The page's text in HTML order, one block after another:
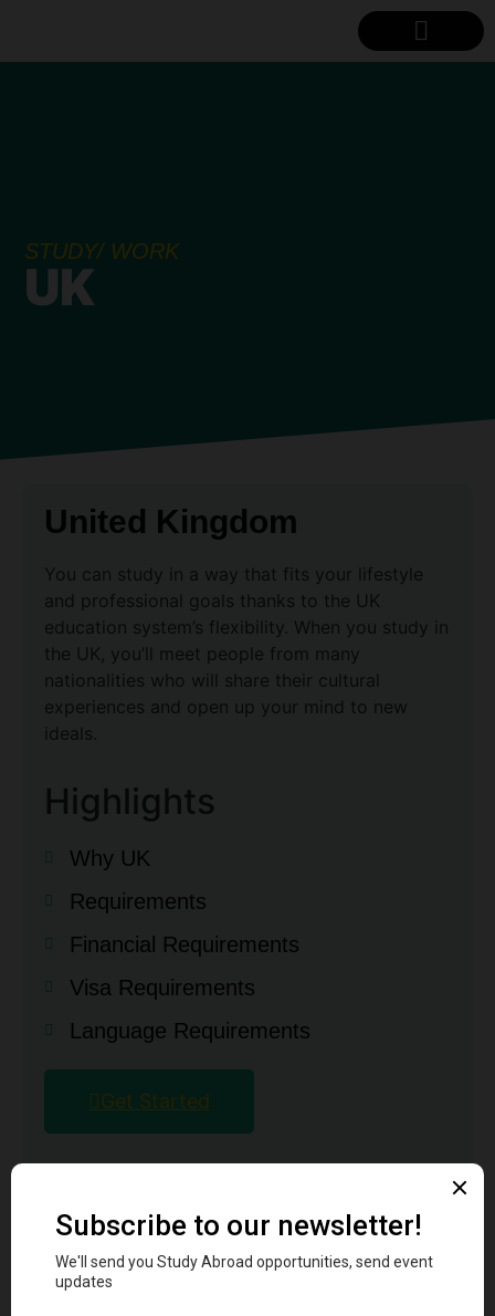
STUDY/ WORK
UK
United Kingdom
You can study in a way that fits your lifestyle
and professional goals thanks to the UK
education system’s flexibility. When you study in
the UK, you’ll meet people from many
nationalities who will share their cultural
experiences and open up your mind to new
ideals.
Highlights
Why UK
Requirements
Financial Requirements
Visa Requirements
Language Requirements
Get Started